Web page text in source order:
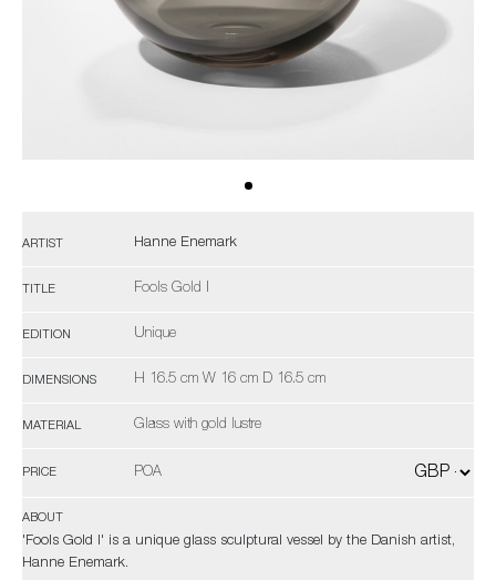
ARTIST Hanne Enemark
TITLE Fools Gold I
EDITION Unique
DIMENSIONS H 16.5 cm W 16 cm D 16.5 cm
MATERIAL Glass with gold lustre
PRICE POA
ABOUT
'Fools Gold I' is a unique glass sculptural vessel by the Danish artist,
Hanne Enemark.